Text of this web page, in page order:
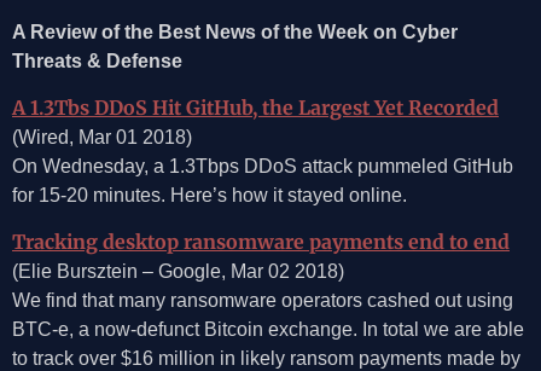
A Review of the Best News of the Week on Cyber
Threats & Defense
A 1.3Tbs DDoS Hit GitHub, the Largest Yet Recorded
(Wired, Mar 01 2018)
On Wednesday, a 1.3Tbps DDoS attack pummeled GitHub
for 15-20 minutes. Here’s how it stayed online.
Tracking desktop ransomware payments end to end
(Elie Bursztein – Google, Mar 02 2018)
We find that many ransomware operators cashed out using
BTC-e, a now-defunct Bitcoin exchange. In total we are able
to track over $16 million in likely ransom payments made by